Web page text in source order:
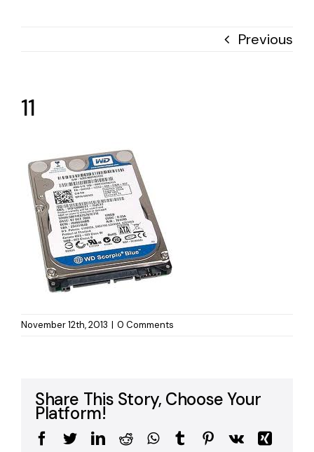
Previous
11
November 12th, 2013 | 0 Comments
Share This Story, Choose Your
Platform!
Facebook
TwitterLinkedIn
RedditWhatsApp
TumblrPinterest
Vk
Xing